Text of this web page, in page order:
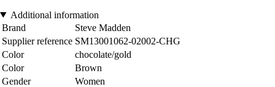
Additional information
Brand
Steve Madden
Supplier reference SM13001062-02002-CHG
Color
chocolate/gold
Color
Brown
Gender
Women